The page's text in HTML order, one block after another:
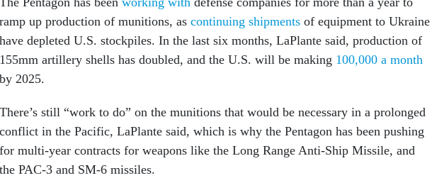
ramp up production of munitions, as continuing shipments of equipment to Ukraine
have depleted U.S. stockpiles. In the last six months, LaPlante said, production of
155mm artillery shells has doubled, and the U.S. will be making 100,000 a month
by 2025.
There’s still “work to do” on the munitions that would be necessary in a prolonged
conflict in the Pacific, LaPlante said, which is why the Pentagon has been pushing
for multi-year contracts for weapons like the Long Range Anti-Ship Missile, and
the PAC-3 and SM-6 missiles.